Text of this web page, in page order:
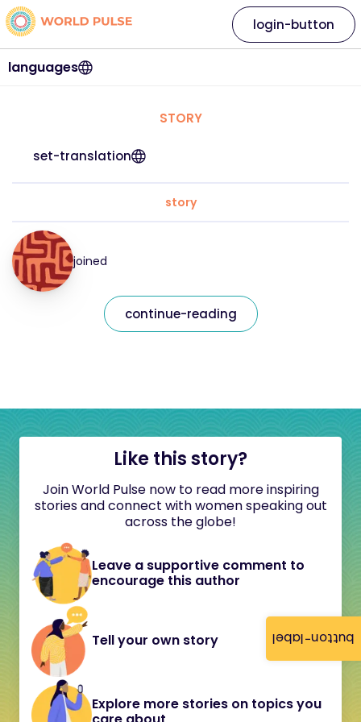
button-label
languages
login-button
STORY
set-translation
story
joined
continue-reading
Like this story?
Join World Pulse now to read more inspiring
stories and connect with women speaking out
across the globe!
Leave a supportive comment to
encourage this author
Tell your own story
Explore more stories on topics you